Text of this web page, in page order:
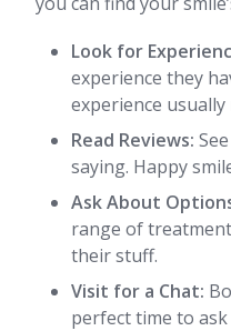
Look for
experience they
experience
Read Reviews:
saying. Happy
Ask About
range of
their stuff.
Visit for a Chat:
perfect time to